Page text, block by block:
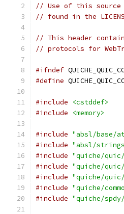
// Use of this source
// found in the
// This header
// protocols for
#ifndef
#define
#include
<cstddef>
#include
<memory>
#include "absl/base/
#include "absl/
#include "quiche/quic/
#include "quiche/
#include "quiche/
#include "quiche/
#include "quiche/